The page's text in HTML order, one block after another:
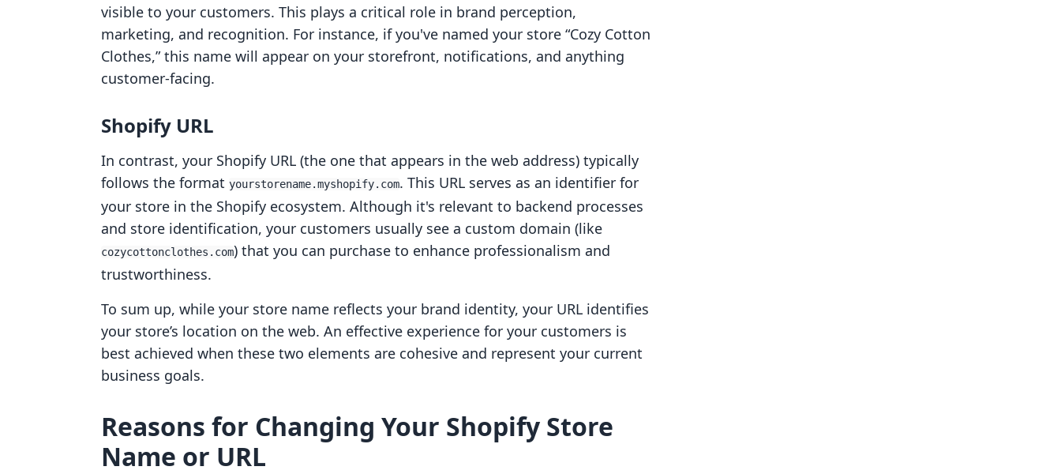
visible to your customers. This plays a critical role in brand perception,
marketing, and recognition. For instance, if you've named your store “Cozy Cotton
Clothes,” this name will appear on your storefront, notifications, and anything
customer-facing.
Shopify URL
In contrast, your Shopify URL (the one that appears in the web address) typically
follows the format yourstorename.myshopify.com. This URL serves as an identifier for
your store in the Shopify ecosystem. Although it's relevant to backend processes
and store identification, your customers usually see a custom domain (like
cozycottonclothes.com) that you can purchase to enhance professionalism and
trustworthiness.
To sum up, while your store name reflects your brand identity, your URL identifies
your store’s location on the web. An effective experience for your customers is
best achieved when these two elements are cohesive and represent your current
business goals.
Reasons for Changing Your Shopify Store
Name or URL